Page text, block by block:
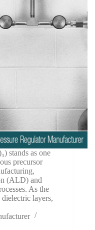
stands as one
precursor
(ALD) and
As the
layers,